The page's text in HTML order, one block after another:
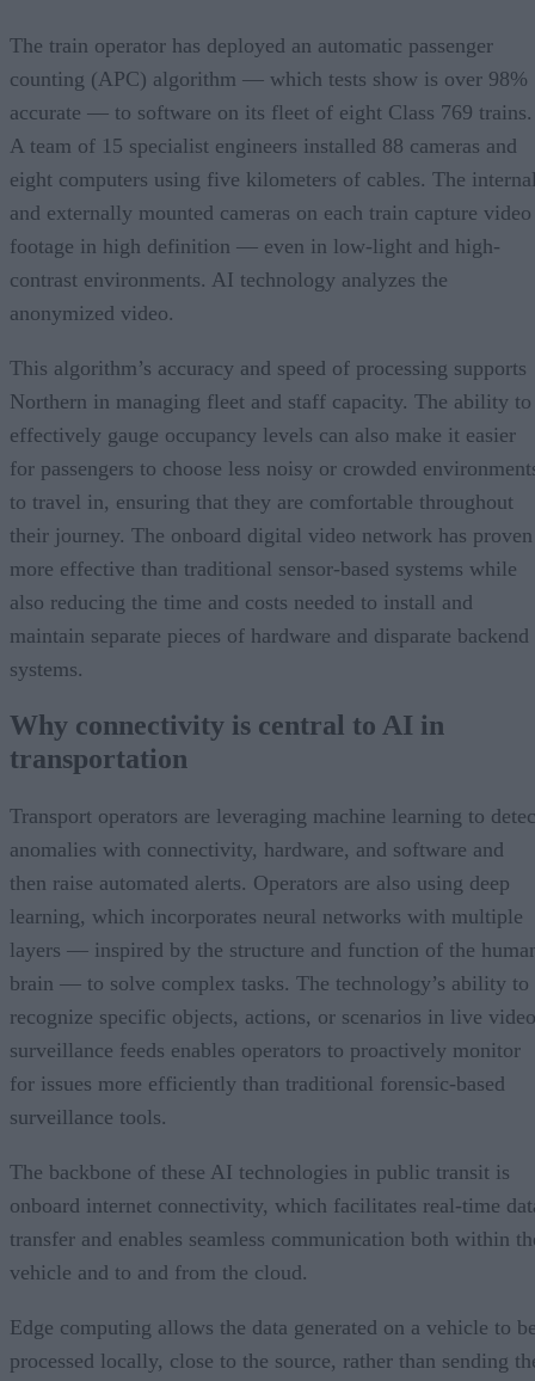
The train operator has deployed an automatic passenger
counting (APC) algorithm — which tests show is over 98%
accurate — to software on its fleet of eight Class 769 trains.
A team of 15 specialist engineers installed 88 cameras and
eight computers using five kilometers of cables. The
and externally mounted cameras on each train capture video
footage in high definition — even in low-light and high-
contrast environments. AI technology analyzes the
anonymized video.
This algorithm’s accuracy and speed of processing supports
Northern in managing fleet and staff capacity. The ability to
effectively gauge occupancy levels can also make it easier
for passengers to choose less noisy or crowded
to travel in, ensuring that they are comfortable throughout
their journey. The onboard digital video network has proven
more effective than traditional sensor-based systems while
also reducing the time and costs needed to install and
maintain separate pieces of hardware and disparate backend
systems.
Why connectivity is central to AI in
transportation
Transport operators are leveraging machine learning to
anomalies with connectivity, hardware, and software and
then raise automated alerts. Operators are also using deep
learning, which incorporates neural networks with multiple
layers — inspired by the structure and function of the
brain — to solve complex tasks. The technology’s ability to
recognize specific objects, actions, or scenarios in live video
surveillance feeds enables operators to proactively monitor
for issues more efficiently than traditional forensic-based
surveillance tools.
The backbone of these AI technologies in public transit is
onboard internet connectivity, which facilitates real-time
transfer and enables seamless communication both within
vehicle and to and from the cloud.
Edge computing allows the data generated on a vehicle to
processed locally, close to the source, rather than sending